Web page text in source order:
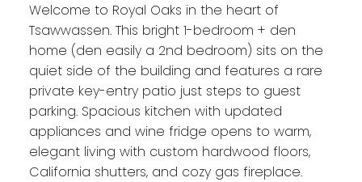
Welcome to Royal Oaks in the heart of
Tsawwassen. This bright 1-bedroom + den
home (den easily a 2nd bedroom) sits on the
quiet side of the building and features a rare
private key-entry patio just steps to guest
parking. Spacious kitchen with updated
appliances and wine fridge opens to warm,
elegant living with custom hardwood floors,
California shutters, and cozy gas fireplace.